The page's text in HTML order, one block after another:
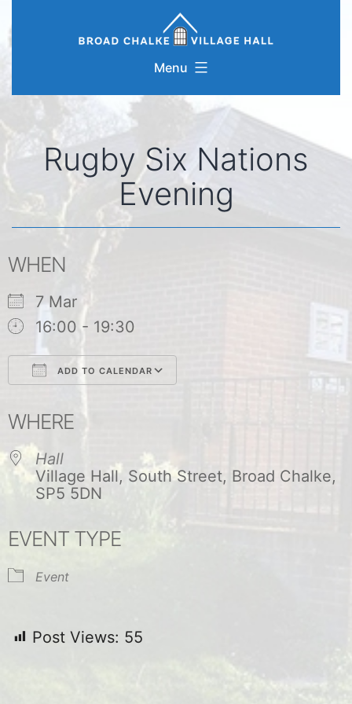
to
Menu
Rugby Six Nations
Evening
WHEN
7 Mar
16:00 - 19:30
ADD TO CALENDAR
WHERE
Hall
Village Hall, South Street, Broad Chalke,
SP5 5DN
EVENT TYPE
Event
Post Views: 55